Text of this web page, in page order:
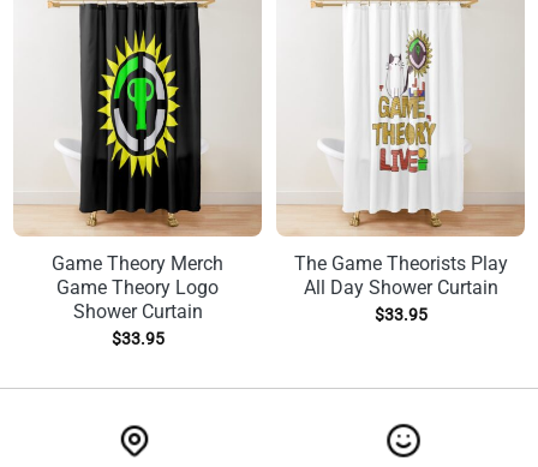
Game Theory Merch
Game Theory Logo
Shower Curtain
$33.95
The Game Theorists Play
All Day Shower Curtain
$33.95